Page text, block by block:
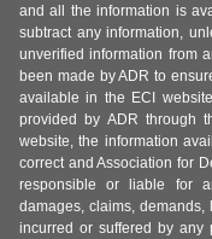
and all the information is
subtract any information,
unverified information from
been made by ADR to
available in the ECI
provided by ADR through
website, the information
correct and Association for
responsible or liable for
damages, claims,
incurred or suffered by any